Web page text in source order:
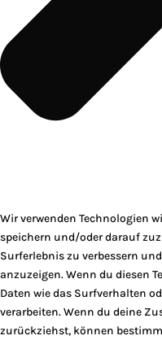
Wir verwenden Technologien
speichern und/oder darauf
Surferlebnis zu verbessern
anzuzeigen. Wenn du diesen
Daten wie das Surfverhalten
verarbeiten. Wenn du deine
zurückziehst, können